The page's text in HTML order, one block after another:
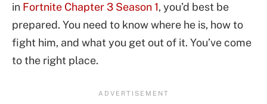
in Fortnite Chapter 3 Season 1, you’d best be
prepared. You need to know where he is, how to
fight him, and what you get out of it. You’ve come
to the right place.